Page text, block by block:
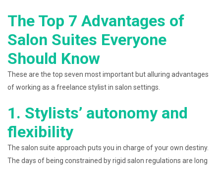
The Top 7 Advantages of
Salon Suites Everyone
Should Know
These are the top seven most important but alluring advantages
of working as a freelance stylist in salon settings.
1. Stylists’ autonomy and
flexibility
The salon suite approach puts you in charge of your own destiny.
The days of being constrained by rigid salon regulations are long